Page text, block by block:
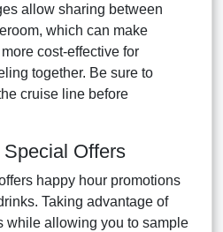
allow sharing between
which can make
cost-effective for
together. Be sure to
cruise line before
Offers
happy hour promotions
Taking advantage of
while allowing you to sample